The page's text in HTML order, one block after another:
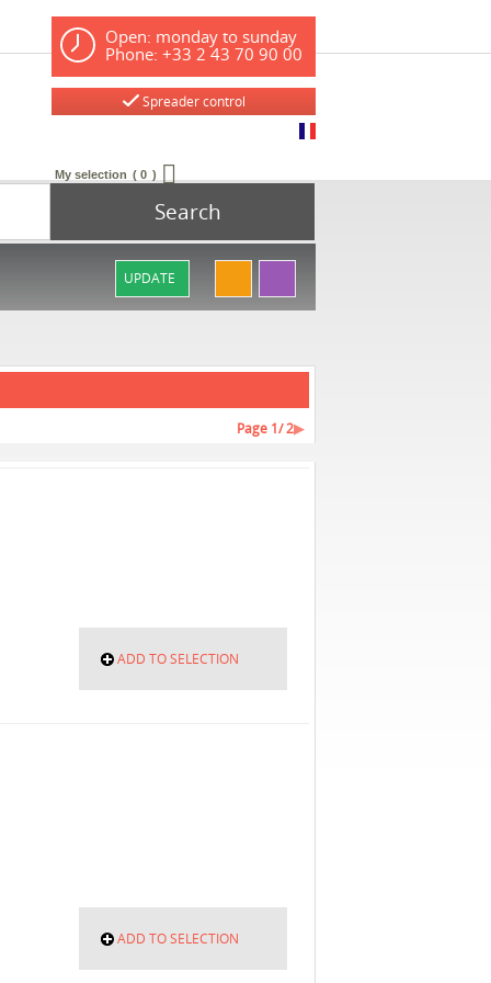
Open: monday to sunday
Phone: +33 2 43 70 90 00
Spreader control
My selection 0
Search
UPDATE
Page 1/ 2▶
ADD TO SELECTION
ADD TO SELECTION